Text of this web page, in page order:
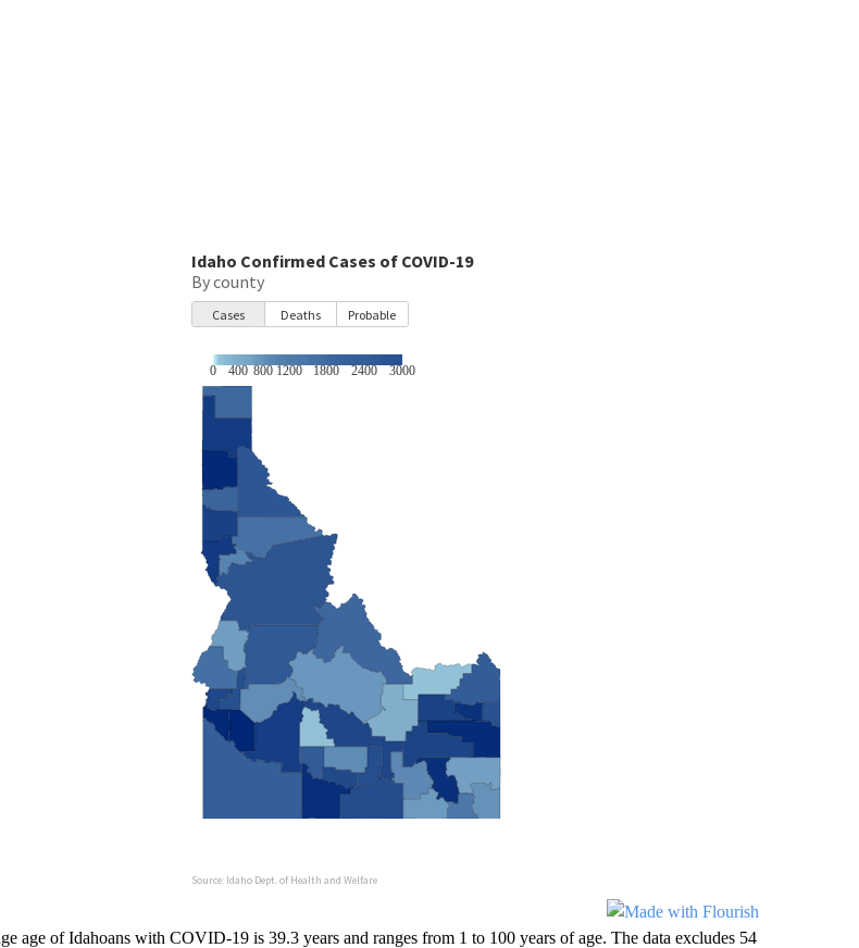
age of Idahoans with COVID-19 is 39.3 years and ranges from 1 to 100 years of age. The data excludes 54